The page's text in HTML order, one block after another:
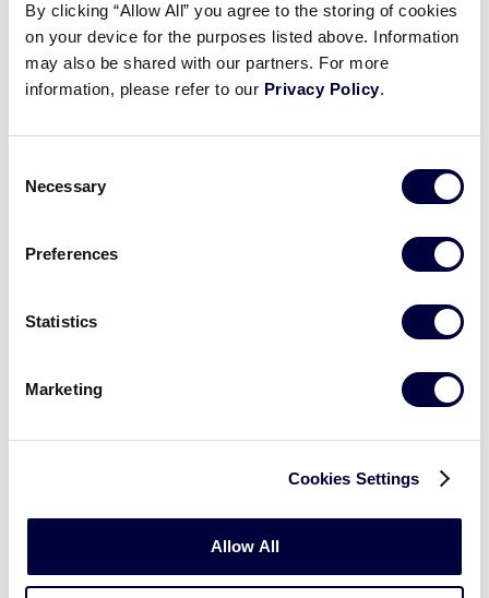
By clicking “Allow All” you agree to the storing of cookies
on your device for the purposes listed above. Information
may also be shared with our partners. For more
information, please refer to our Privacy Policy.
Selection
Necessary
Preferences
Statistics
Marketing
Cookies Settings
Allow All
SC South Carolina D1 Region
W4 3
WATCH BOX SCORE
Monday, July 31, 2023
10 AM (ET) - JULY 31 @ JB RED OWENS
CEN 0
12